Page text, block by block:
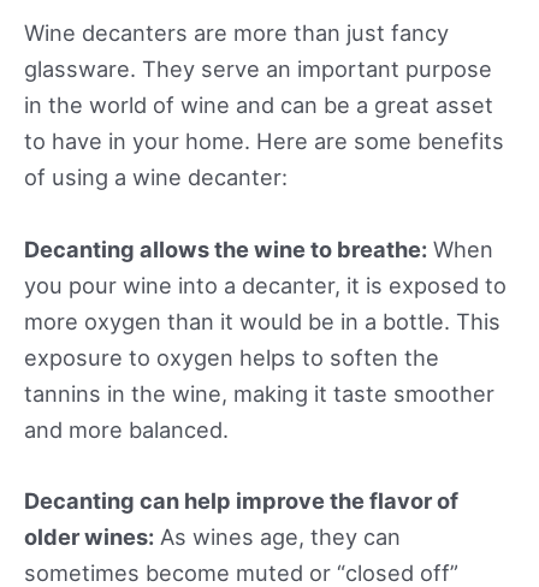
Wine decanters are more than just fancy
glassware. They serve an important purpose
in the world of wine and can be a great asset
to have in your home. Here are some benefits
of using a wine decanter:
Decanting allows the wine to breathe: When
you pour wine into a decanter, it is exposed to
more oxygen than it would be in a bottle. This
exposure to oxygen helps to soften the
tannins in the wine, making it taste smoother
and more balanced.
Decanting can help improve the flavor of
older wines: As wines age, they can
sometimes become muted or “closed off”